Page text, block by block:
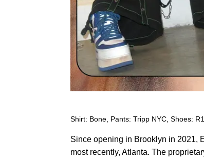
Shirt: Bone, Pants: Tripp NYC, Shoes:
Since opening in Brooklyn in 2021,
most recently, Atlanta. The